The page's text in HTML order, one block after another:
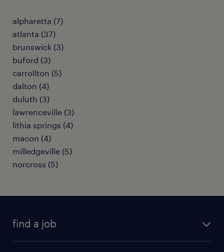
alpharetta (7)
atlanta (37)
brunswick (3)
buford (3)
carrollton (5)
dalton (4)
duluth (3)
lawrenceville (3)
lithia springs (4)
macon (4)
milledgeville (5)
norcross (5)
find a job